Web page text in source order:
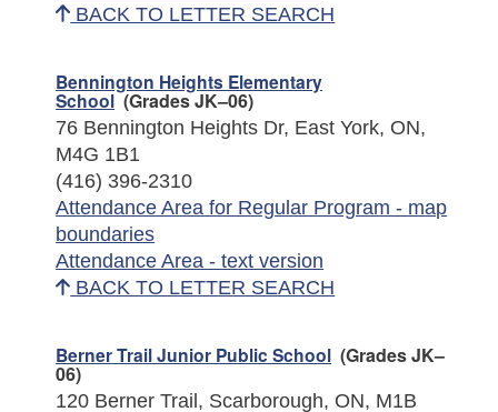
BACK TO LETTER SEARCH
Bennington Heights Elementary
School (Grades JK–06)
76 Bennington Heights Dr, East York, ON,
M4G 1B1
(416) 396-2310
Attendance Area for Regular Program - map
boundaries
Attendance Area - text version
BACK TO LETTER SEARCH
Berner Trail Junior Public School (Grades JK–
06)
120 Berner Trail, Scarborough, ON, M1B